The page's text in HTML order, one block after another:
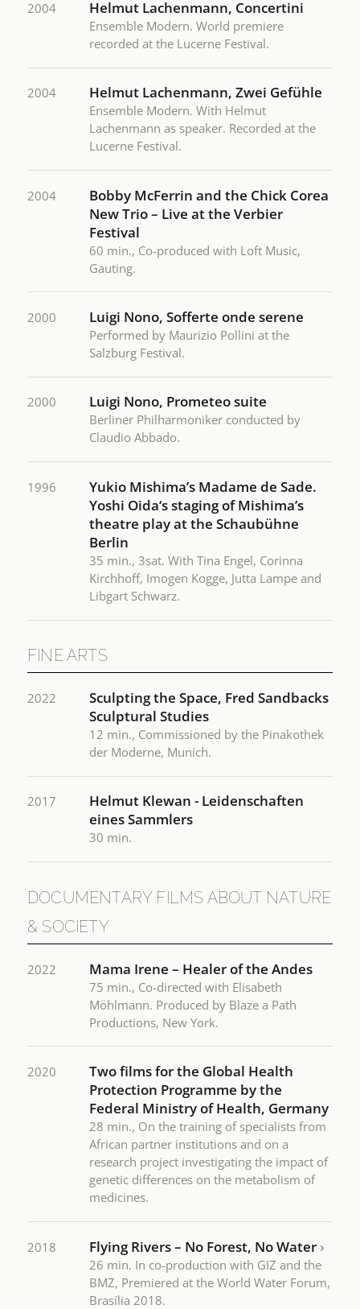
2004 Helmut Lachenmann, Concertini
Ensemble Modern. World premiere
recorded at the Lucerne Festival.
2004 Helmut Lachenmann, Zwei Gefühle
Ensemble Modern. With Helmut
Lachenmann as speaker. Recorded at the
Lucerne Festival.
2004
Bobby McFerrin and the Chick Corea
New Trio – Live at the Verbier
Festival
60 min., Co-produced with Loft Music,
Gauting.
2000 Luigi Nono, Sofferte onde serene
Performed by Maurizio Pollini at the
Salzburg Festival.
2000 Luigi Nono, Prometeo suite
Berliner Philharmoniker conducted by
Claudio Abbado.
1996
Yukio Mishima’s Madame de Sade.
Yoshi Oida‘s staging of Mishima’s
theatre play at the Schaubühne
Berlin
35 min., 3sat. With Tina Engel, Corinna
Kirchhoff, Imogen Kogge, Jutta Lampe and
Libgart Schwarz.
FINE ARTS
2022
Sculpting the Space, Fred Sandbacks
Sculptural Studies
12 min., Commissioned by the Pinakothek
der Moderne, Munich.
2017
Helmut Klewan - Leidenschaften
eines Sammlers
30 min.
DOCUMENTARY FILMS ABOUT NATURE
& SOCIETY
2022 Mama Irene – Healer of the Andes
75 min., Co-directed with Elisabeth
Möhlmann. Produced by Blaze a Path
Productions, New York.
2020
Two films for the Global Health
Protection Programme by the
Federal Ministry of Health, Germany
28 min., On the training of specialists from
African partner institutions and on a
research project investigating the impact of
genetic differences on the metabolism of
medicines.
2018 Flying Rivers – No Forest, No Water ›
26 min. In co-production with GIZ and the
BMZ, Premiered at the World Water Forum,
Brasília 2018.